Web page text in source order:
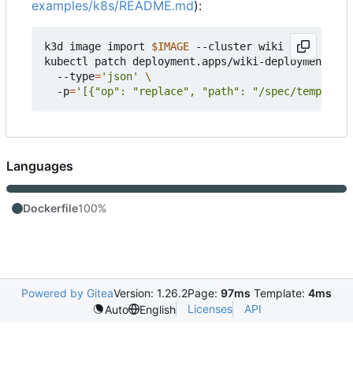
examples/k8s/README.md):
k3d image import $IMAGE --cluster wiki
kubectl patch deployment.apps/wiki-deployment
  --type
='json'
  -p
='[{"op": "replace", "path": "/spec/
Languages
Dockerfile100%
Powered by GiteaVersion: 1.26.2Page: 97ms Template: 4ms
Auto
English Licenses API